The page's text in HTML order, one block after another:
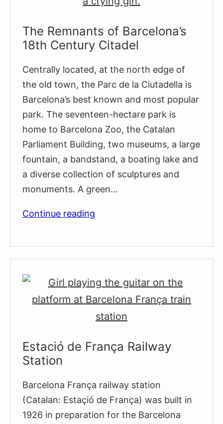
The Remnants of Barcelona’s
18th Century Citadel
Centrally located, at the north edge of
the old town, the Parc de la Ciutadella is
Barcelona’s best known and most popular
park. The seventeen-hectare park is
home to Barcelona Zoo, the Catalan
Parliament Building, two museums, a large
fountain, a bandstand, a boating lake and
a diverse collection of sculptures and
monuments. A green…
Continue reading
Century
Citadel
Estació de França Railway
Station
Barcelona França railway station
(Catalan: Estaçió de França) was built in
1926 in preparation for the Barcelona